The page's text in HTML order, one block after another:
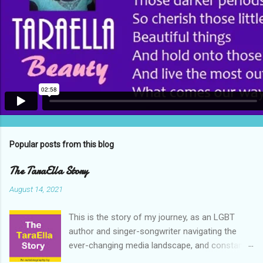
Popular posts from this blog
The TaraElla Story
August 14, 2021
This is the story of my journey, as an LGBT
author and singer-songwriter navigating the
ever-changing media landscape, and constant